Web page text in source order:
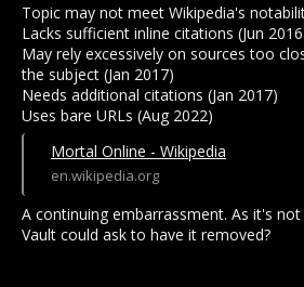
n
s
:
Topic may not meet Wikipedia's
Lacks sufficient inline citations (Jun
May rely excessively on sources too
the subject (Jan 2017)
Needs additional citations (Jan 2017)
Uses bare URLs (Aug 2022)
Mortal Online - Wikipedia
en.wikipedia.org
A continuing embarrassment. As it's
Vault could ask to have it removed?